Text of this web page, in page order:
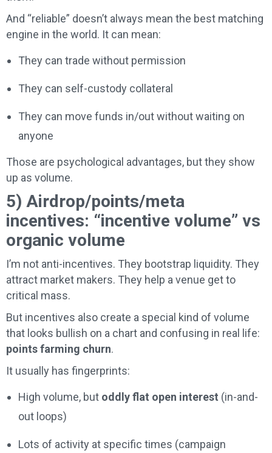
And “reliable” doesn’t always mean the best matching
engine in the world. It can mean:
They can trade without permission
They can self-custody collateral
They can move funds in/out without waiting on
anyone
Those are psychological advantages, but they show
up as volume.
5) Airdrop/points/meta
incentives: “incentive volume” vs
organic volume
I’m not anti-incentives. They bootstrap liquidity. They
attract market makers. They help a venue get to
critical mass.
But incentives also create a special kind of volume
that looks bullish on a chart and confusing in real life:
points farming churn.
It usually has fingerprints:
High volume, but oddly flat open interest (in-and-
out loops)
Lots of activity at specific times (campaign